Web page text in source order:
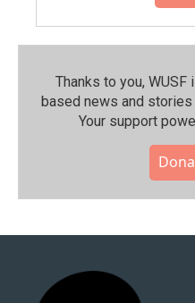
Thanks to you,
based news and
Your support